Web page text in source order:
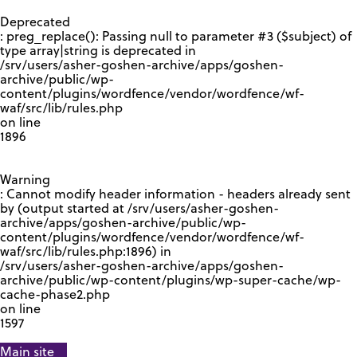
Deprecated
: preg_replace(): Passing null to parameter #3 ($subject) of
type array|string is deprecated in
/srv/users/asher-goshen-archive/apps/goshen-
archive/public/wp-
content/plugins/wordfence/vendor/wordfence/wf-
waf/src/lib/rules.php
on line
1896
Warning
: Cannot modify header information - headers already sent
by (output started at /srv/users/asher-goshen-
archive/apps/goshen-archive/public/wp-
content/plugins/wordfence/vendor/wordfence/wf-
waf/src/lib/rules.php:1896) in
/srv/users/asher-goshen-archive/apps/goshen-
archive/public/wp-content/plugins/wp-super-cache/wp-
cache-phase2.php
on line
1597
Main site